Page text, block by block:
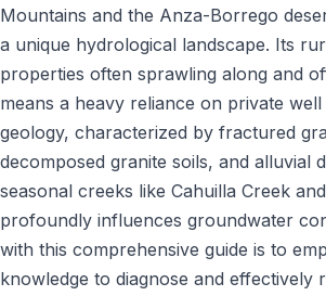
Mountains and the Anza-Borrego
a unique hydrological landscape. Its
properties often sprawling along and
means a heavy reliance on private
geology, characterized by fractured
decomposed granite soils, and alluvial
seasonal creeks like Cahuilla Creek
profoundly influences groundwater
with this comprehensive guide is to
knowledge to diagnose and effectively